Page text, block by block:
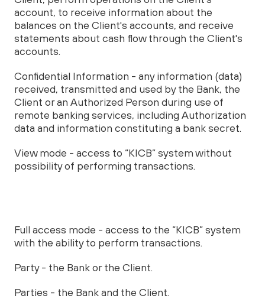
account, to receive information about the
balances on the Client's accounts, and receive
statements about cash flow through the Client's
accounts.
Confidential Information - any information (data)
received, transmitted and used by the Bank, the
Client or an Authorized Person during use of
remote banking services, including Authorization
data and information constituting a bank secret.
View mode - access to “KICB” system without
possibility of performing transactions.
Full access mode - access to the “KICB” system
with the ability to perform transactions.
Party - the Bank or the Client.
Parties - the Bank and the Client.